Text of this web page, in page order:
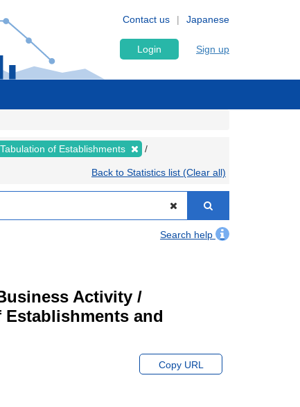
Japanese
Contact us
Login Sign up
Tabulation of Establishments
Back to Statistics list (Clear all)
Search help
Activity /
and
Copy URL